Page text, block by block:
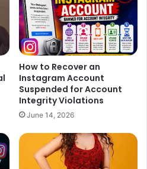
by Jackie Shroff in the
that Ranveer will play the
the film. Sources even
now in search for the leading
yet but we wish that Anil
perform his Jhakaas dance
How to Recover an
Instagram Account
Suspended for Account
Integrity Violations
June 14, 2026